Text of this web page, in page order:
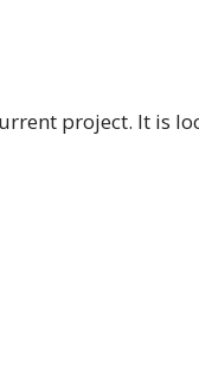
project. It is